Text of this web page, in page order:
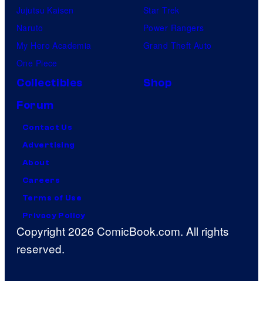
Jujutsu Kaisen
Naruto
My Hero Academia
One Piece
Star Trek
Power Rangers
Grand Theft Auto
Collectibles
Shop
Forum
Contact Us
Advertising
About
Careers
Terms of Use
Privacy Policy
Copyright 2026 ComicBook.com. All rights
reserved.